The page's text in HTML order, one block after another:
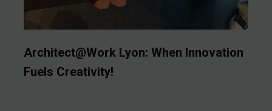
Architect@Work Lyon: When Innovation
Fuels Creativity!